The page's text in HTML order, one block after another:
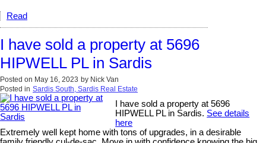
Read
I have sold a property at 5696
HIPWELL PL in Sardis
Posted on May 16, 2023 by Nick Van
Posted in Sardis South, Sardis Real Estate
I have sold a property at 5696
HIPWELL PL in Sardis. See details
here
Extremely well kept home with tons of upgrades, in a desirable